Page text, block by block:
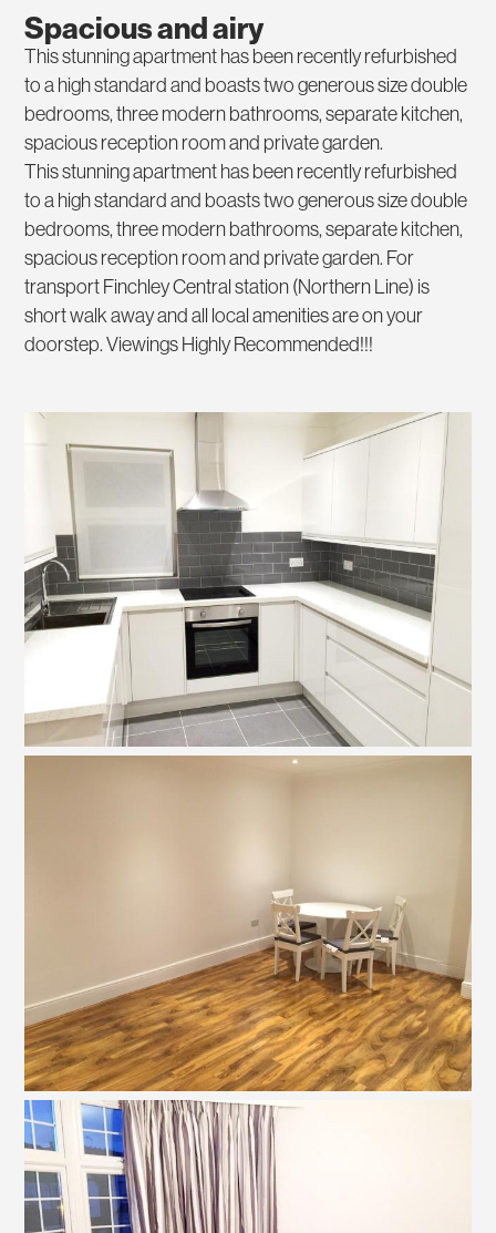
Spacious and airy
This stunning apartment has been recently refurbished
to a high standard and boasts two generous size double
bedrooms, three modern bathrooms, separate kitchen,
spacious reception room and private garden.
This stunning apartment has been recently refurbished
to a high standard and boasts two generous size double
bedrooms, three modern bathrooms, separate kitchen,
spacious reception room and private garden. For
transport Finchley Central station (Northern Line) is
short walk away and all local amenities are on your
doorstep. Viewings Highly Recommended!!!